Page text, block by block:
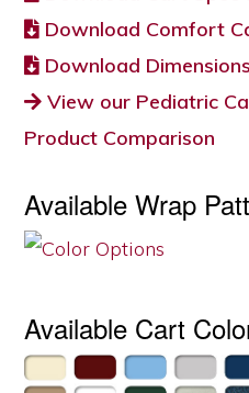
Download Comfort
Download
View our Pediatric
Product Comparison
Available Wrap
Available Cart